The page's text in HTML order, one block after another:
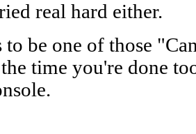
real hard either.
to be one of those
time you're done